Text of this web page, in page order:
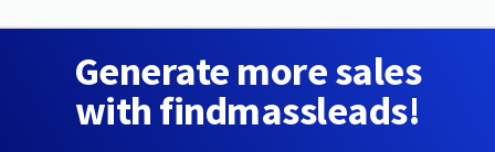
Generate more sales
with findmassleads!